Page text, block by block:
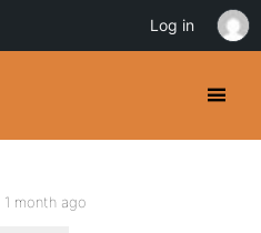
month ago
Log in